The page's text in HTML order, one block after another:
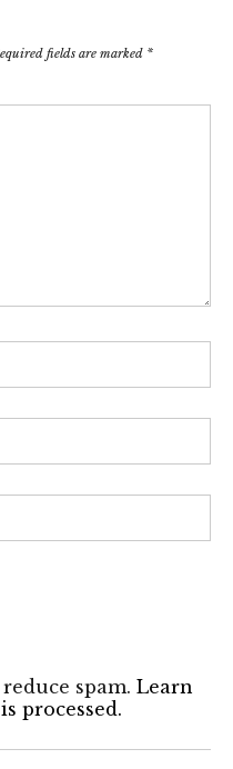
fields are marked *
spam. Learn
processed.